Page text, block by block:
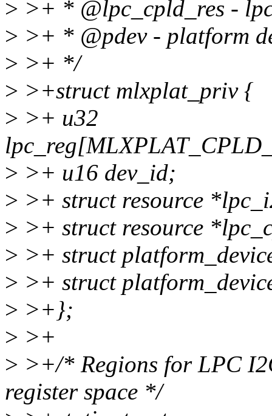
> >+ * @lpc_cpld_res -
> >+ * @pdev - platform
> >+ */
> >+struct mlxplat_priv {
> >+ u32
> >+ u16 dev_id;
> >+ struct resource
> >+ struct resource
> >+ struct
> >+ struct
> >+};
> >+
> >+/* Regions for LPC
register space */